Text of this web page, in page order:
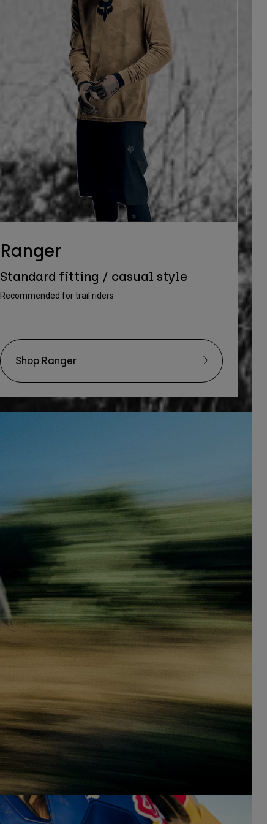
Ranger
Standard fitting / casual style
Recommended for trail riders
Shop Ranger